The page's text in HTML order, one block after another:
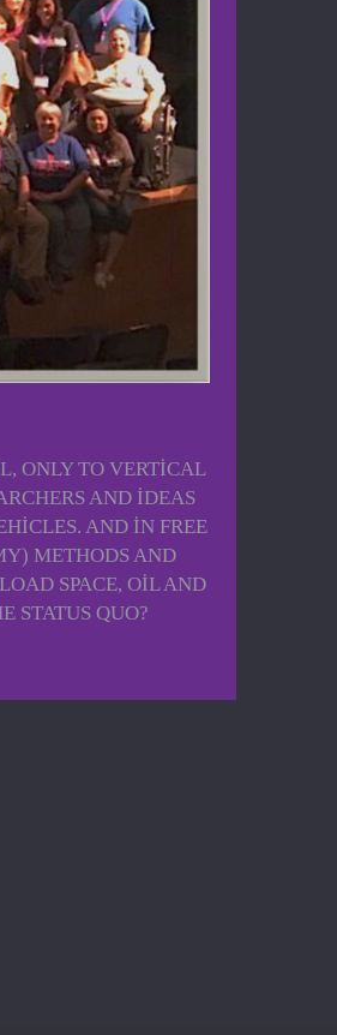
ONLY TO VERTICAL
AND IDEAS
AND IN FREE
METHODS AND
SPACE, OIL AND
STATUS QUO?